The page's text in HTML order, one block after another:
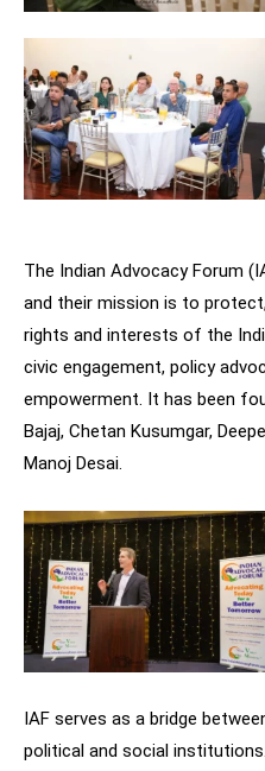
The Indian Advocacy Forum
and their mission is to
rights and interests of the
civic engagement, policy
empowerment. It has been
Bajaj, Chetan Kusumgar,
Manoj Desai.
IAF serves as a bridge
political and social